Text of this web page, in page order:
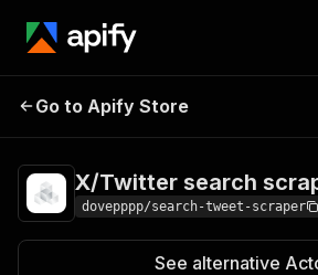
search
scraper
Go to Apify Store
X/Twitter search
dovepppp/search-tweet-scraper
See alternative